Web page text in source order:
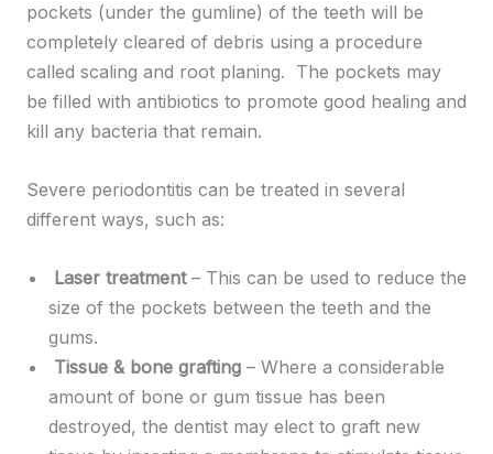
pockets (under the gumline) of the teeth will be
completely cleared of debris using a procedure
called scaling and root planing. The pockets may
be filled with antibiotics to promote good healing and
kill any bacteria that remain.
Severe periodontitis can be treated in several
different ways, such as:
Laser treatment– This can be used to reduce the
size of the pockets between the teeth and the
gums.
Tissue & bone grafting – Where a considerable
amount of bone or gum tissue has been
destroyed, the dentist may elect to graft new